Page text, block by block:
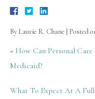
By Laurie R. Chane Posted
« How Can Personal
Medicaid?
What To Expect At A